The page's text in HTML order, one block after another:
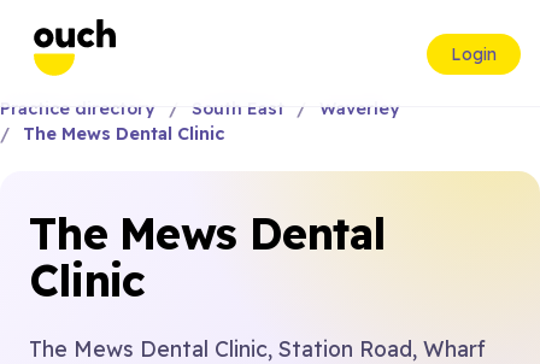
Login
Practice directory South East
Waverley
The Mews Dental Clinic
The Mews Dental
Clinic
The Mews Dental Clinic, Station Road, Wharf